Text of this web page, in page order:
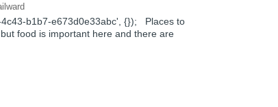
b1b7-e673d0e33abc', {}); Places to
food is important here and there are